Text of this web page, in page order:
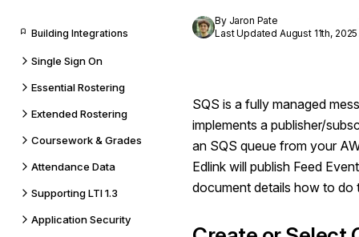
Building Integrations
Single Sign On
Essential Rostering
Extended Rostering
Coursework & Grades
Attendance Data
Supporting LTI 1.3
Application Security
By Jaron Pate
Last Updated August 11th, 2025
SQS is a fully managed
implements a publisher/
an SQS queue from your
Edlink will publish Feed
document details how to do